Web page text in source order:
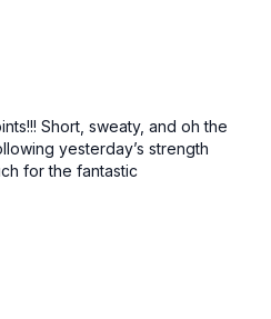
Short, sweaty, and oh the
yesterday’s strength
for the fantastic